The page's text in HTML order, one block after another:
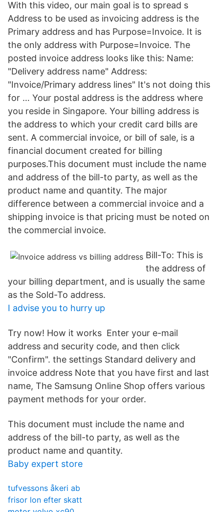
With this video, our main goal is to spread s
Address to be used as invoicing address is the
Primary address and has Purpose=Invoice. It is
the only address with Purpose=Invoice. The
posted invoice address looks like this: Name:
"Delivery address name" Address:
"Invoice/Primary address lines" It's not doing this
for … Your postal address is the address where
you reside in Singapore. Your billing address is
the address to which your credit card bills are
sent. A commercial invoice, or bill of sale, is a
financial document created for billing
purposes.This document must include the name
and address of the bill-to party, as well as the
product name and quantity. The major
difference between a commercial invoice and a
shipping invoice is that pricing must be noted on
the commercial invoice.
Bill-To: This is
the address of
your billing department, and is usually the same
as the Sold-To address.
I advise you to hurry up
Try now! How it works Enter your e-mail
address and security code, and then click
"Confirm". the settings Standard delivery and
invoice address Note that you have first and last
name, The Samsung Online Shop offers various
payment methods for your order.
This document must include the name and
address of the bill-to party, as well as the
product name and quantity.
Baby expert store
tufvessons åkeri ab
frisor lon efter skatt